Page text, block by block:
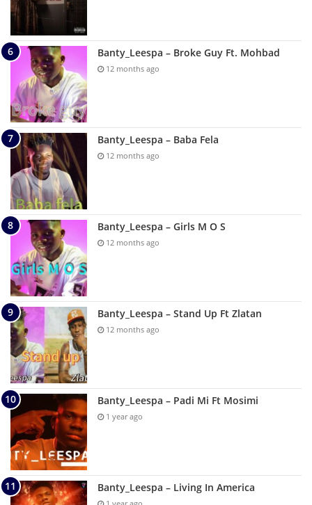
Banty_Leespa – Broke Guy Ft. Mohbad
12 months ago
Banty_Leespa – Baba Fela
12 months ago
Banty_Leespa – Girls M O S
12 months ago
Banty_Leespa – Stand Up Ft Zlatan
12 months ago
Banty_Leespa – Padi Mi Ft Mosimi
1 year ago
Banty_Leespa – Living In America